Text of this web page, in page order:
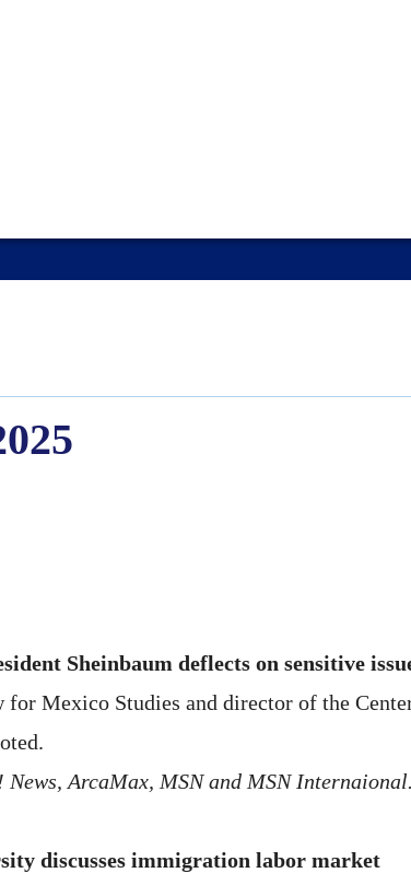
Sheinbaum deflects on sensitive
Mexico Studies and director of the
ArcaMax, MSN and MSN
discusses immigration labor market